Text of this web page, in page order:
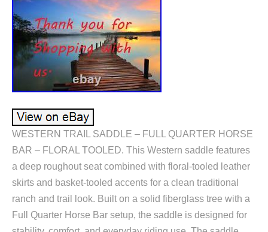
WESTERN TRAIL SADDLE – FULL QUARTER HORSE
BAR – FLORAL TOOLED. This Western saddle features
a deep roughout seat combined with floral-tooled leather
skirts and basket-tooled accents for a clean traditional
ranch and trail look. Built on a solid fiberglass tree with a
Full Quarter Horse Bar setup, the saddle is designed for